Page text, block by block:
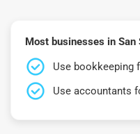
Most businesses in San
Use bookkeeping
Use accountants